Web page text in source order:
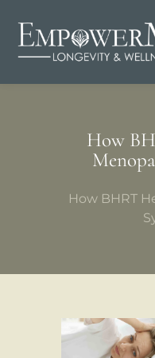
How
How BHRT